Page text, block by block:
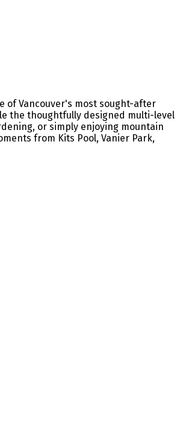
of Vancouver's most sought-after
the thoughtfully designed multi-level
or simply enjoying mountain
from Kits Pool, Vanier Park,